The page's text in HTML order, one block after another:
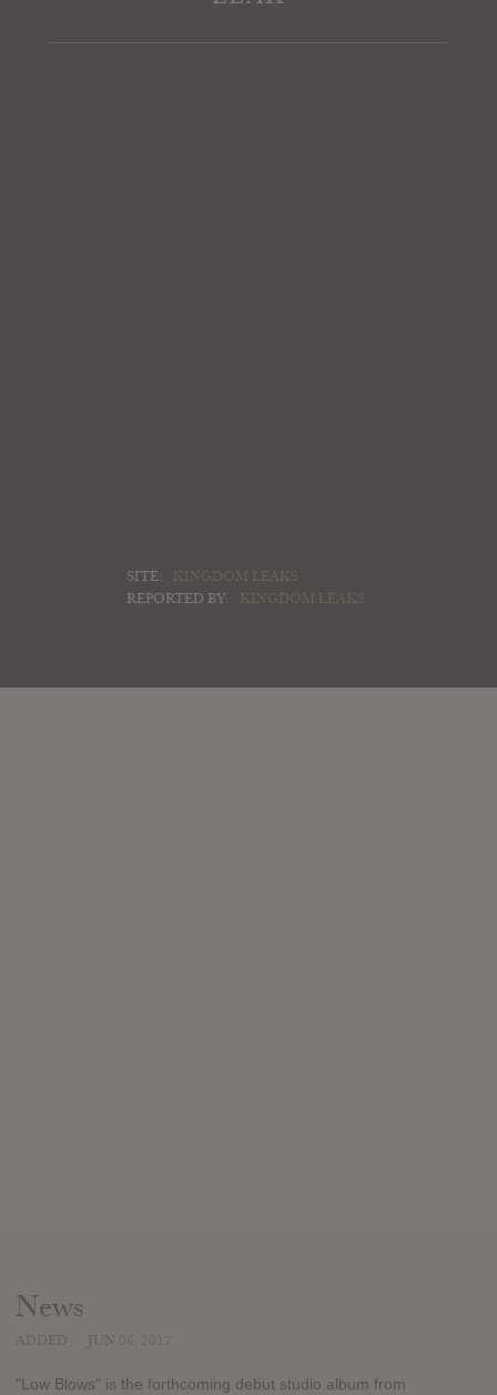
SITE:
KINGDOM LEAKS
REPORTED BY:
KINGDOM LEAKS
News
"Low Blows" is the forthcoming debut studio album from